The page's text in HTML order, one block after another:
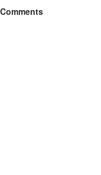
Comments